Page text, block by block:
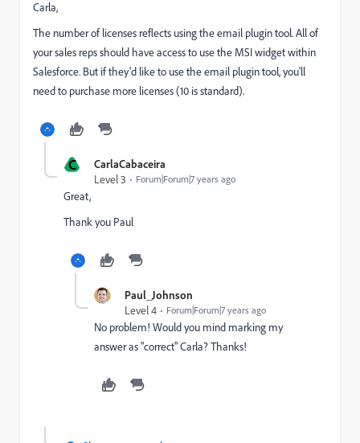
Carla,
The number of licenses reflects using the email plugin tool. All of
your sales reps should have access to use the MSI widget within
Salesforce. But if they'd like to use the email plugin tool, you'll
need to purchase more licenses (10 is standard).
C
CarlaCabaceira
Level 3
Forum|Forum|7 years ago
Great,
Thank you Paul
Paul_Johnson
Level 4
Forum|Forum|7 years ago
No problem! Would you mind marking my
answer as "correct" Carla? Thanks!